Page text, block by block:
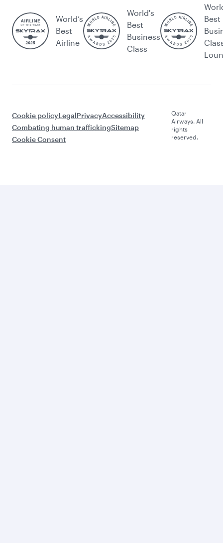
World’s
Best
Airline
World's
Best
Business
Class
Best
Cookie policyLegalPrivacyAccessibility
Combating human traffickingSitemap
Cookie Consent
Qatar
Airways. All
rights
reserved.